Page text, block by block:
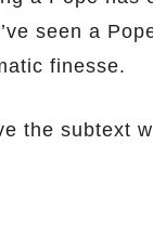
seen a
finesse.
the subtext